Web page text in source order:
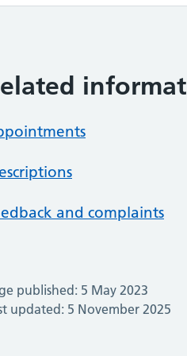
and complaints
published: 5 May 2023
updated: 5 November 2025